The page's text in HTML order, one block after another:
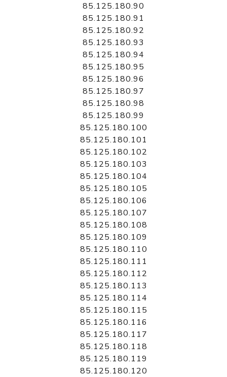
85.125.180.90
85.125.180.91
85.125.180.92
85.125.180.93
85.125.180.94
85.125.180.95
85.125.180.96
85.125.180.97
85.125.180.98
85.125.180.99
85.125.180.100
85.125.180.101
85.125.180.102
85.125.180.103
85.125.180.104
85.125.180.105
85.125.180.106
85.125.180.107
85.125.180.108
85.125.180.109
85.125.180.110
85.125.180.111
85.125.180.112
85.125.180.113
85.125.180.114
85.125.180.115
85.125.180.116
85.125.180.117
85.125.180.118
85.125.180.119
85.125.180.120